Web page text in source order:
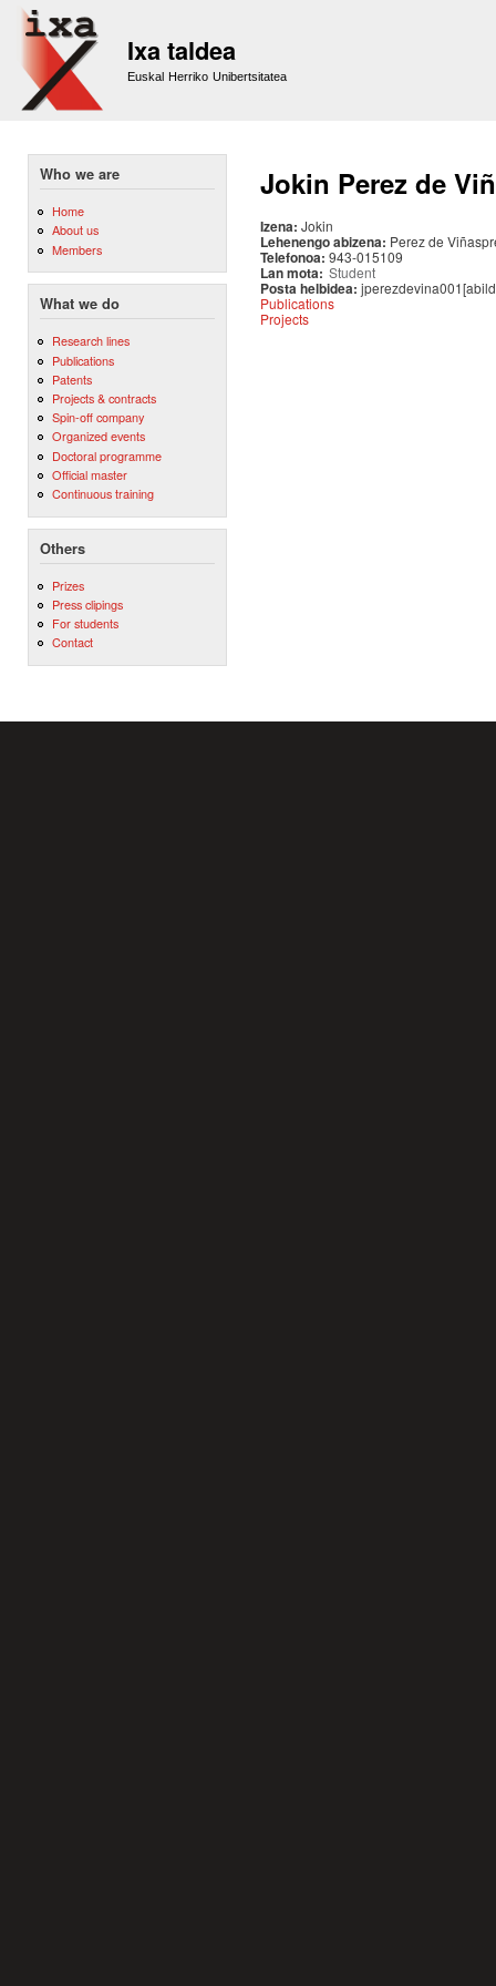
Ixa taldea
Euskal Herriko Unibertsitatea
Who we are
Home
About us
Members
What we do
Research lines
Publications
Patents
Projects & contracts
Spin-off company
Organized events
Doctoral programme
Official master
Continuous training
Others
Prizes
Press clipings
For students
Contact
Jokin Perez de
Izena: Jokin
Lehenengo abizena: Perez de
Telefonoa: 943-015109
Lan mota: Student
Posta helbidea:
Publications
Projects